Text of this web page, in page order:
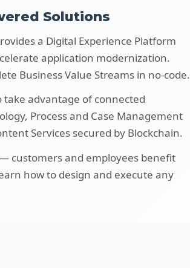
Solutions
a Digital Experience Platform
application modernization.
Business Value Streams in no-code.
advantage of connected
Process and Case Management
Services secured by Blockchain.
customers and employees benefit
how to design and execute any